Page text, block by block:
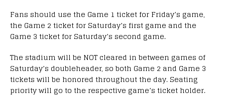
Fans should use the Game 1 ticket for Friday’s game,
the Game 2 ticket for Saturday’s first game and the
Game 3 ticket for Saturday’s second game.
The stadium will be NOT cleared in between games of
Saturday’s doubleheader, so both Game 2 and Game 3
tickets will be honored throughout the day. Seating
priority will go to the respective game’s ticket holder.